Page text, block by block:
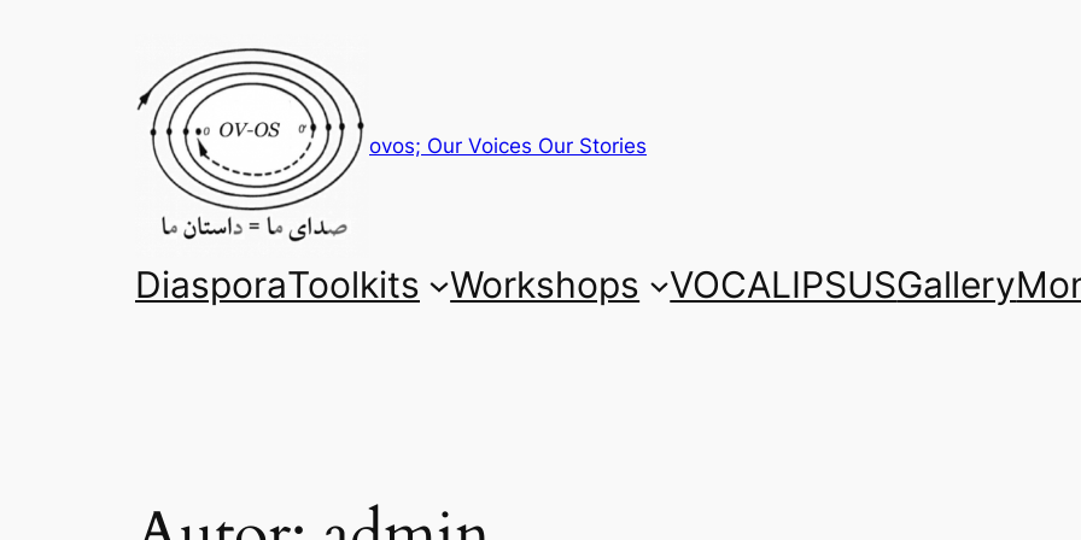
ovos; Our Voices Our Stories
DiasporaToolkits Workshops VOCALIPSUSGallery